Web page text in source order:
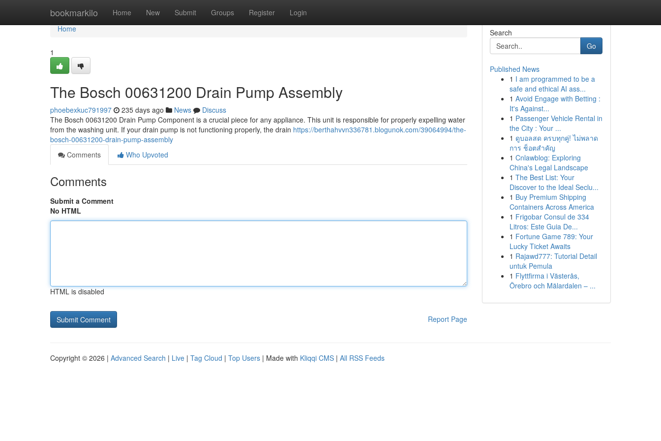
bookmarkilo Home New Submit Groups Register Login
Home
Home
1
The Bosch 00631200 Drain Pump Assembly
phoebexkuc791997 235 days ago News
Discuss
The Bosch 00631200 Drain Pump Component is a crucial piece for any appliance. This unit is responsible for properly expelling water
from the washing unit. If your drain pump is not functioning properly, the drain https://berthahvvn336781.blogunok.com/39064994/the-
bosch-00631200-drain-pump-assembly
Comments
Who Upvoted
Comments
Submit a Comment
No HTML
HTML is disabled
Report Page
Search
Go
Published News
1 I am programmed to be a
safe and ethical AI ass...
1 Avoid Engage with Betting :
It's Against...
1 Passenger Vehicle Rental in
the City : Your ...
1 ดูบอลสด ครบทุกคู่! ไม่พลาด
การ ช็อตสำคัญ
1 Cnlawblog: Exploring
China's Legal Landscape
1 The Best List: Your
Discover to the Ideal Seclu...
1 Buy Premium Shipping
Containers Across America
1 Frigobar Consul de 334
Litros: Este Guia De...
1 Fortune Game 789: Your
Lucky Ticket Awaits
1 Rajawd777: Tutorial Detail
untuk Pemula
1 Flyttfirma i Västerås,
Örebro och Mälardalen – ...
Copyright © 2026 | Advanced Search | Live | Tag Cloud | Top Users | Made with Kliqqi CMS | All RSS Feeds